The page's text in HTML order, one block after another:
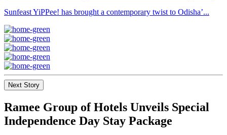
Sunfeast YiPPee! has brought a contemporary twist to Odisha’...
Next Story
Ramee Group of Hotels Unveils Special
Independence Day Stay Package